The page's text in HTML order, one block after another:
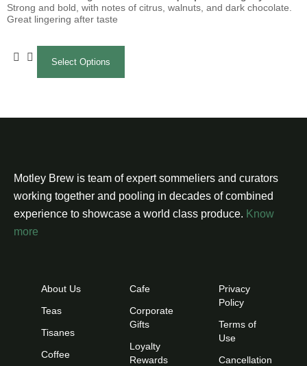
Strong and bold, with notes of citrus, walnuts, and dark chocolate.
Great lingering after taste
Select Options
Motley Brew is team of expert sommeliers and curators
working together and pooling in decades of combined
experience to showcase a world class produce. Know
more
About Us
Teas
Tisanes
Coffee
Cafe
Corporate
Gifts
Loyalty
Rewards
Privacy
Policy
Terms of
Use
Cancellation